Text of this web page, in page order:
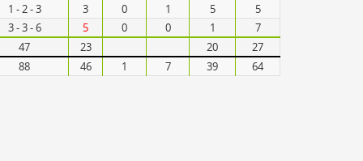
1 - 2 - 3 3 0 1 5
5
3 - 3 - 6 5 0 0 1
7
47 23 20
27
88 46 1 7 39 64